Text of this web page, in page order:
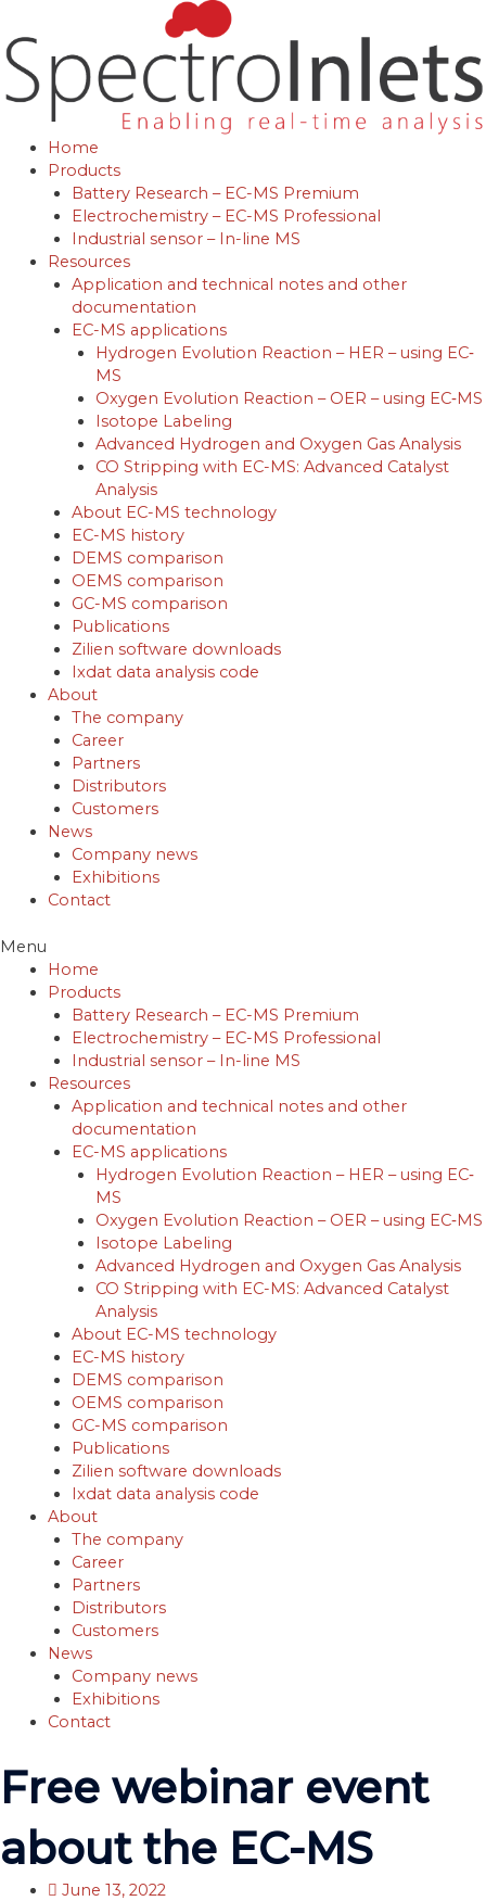
content
Home
Products
Battery Research – EC-MS Premium
Electrochemistry – EC-MS Professional
Industrial sensor – In-line MS
Resources
Application and technical notes and other
documentation
EC-MS applications
Hydrogen Evolution Reaction – HER – using EC‐
MS
Oxygen Evolution Reaction – OER – using EC‐MS
Isotope Labeling
Advanced Hydrogen and Oxygen Gas Analysis
CO Stripping with EC-MS: Advanced Catalyst
Analysis
About EC-MS technology
EC-MS history
DEMS comparison
OEMS comparison
GC-MS comparison
Publications
Zilien software downloads
Ixdat data analysis code
About
The company
Career
Partners
Distributors
Customers
News
Company news
Exhibitions
Contact
Menu
Home
Products
Battery Research – EC-MS Premium
Electrochemistry – EC-MS Professional
Industrial sensor – In-line MS
Resources
Application and technical notes and other
documentation
EC-MS applications
Hydrogen Evolution Reaction – HER – using EC‐
MS
Oxygen Evolution Reaction – OER – using EC‐MS
Isotope Labeling
Advanced Hydrogen and Oxygen Gas Analysis
CO Stripping with EC-MS: Advanced Catalyst
Analysis
About EC-MS technology
EC-MS history
DEMS comparison
OEMS comparison
GC-MS comparison
Publications
Zilien software downloads
Ixdat data analysis code
About
The company
Career
Partners
Distributors
Customers
News
Company news
Exhibitions
Contact
Free webinar event
about the EC-MS
June 13, 2022